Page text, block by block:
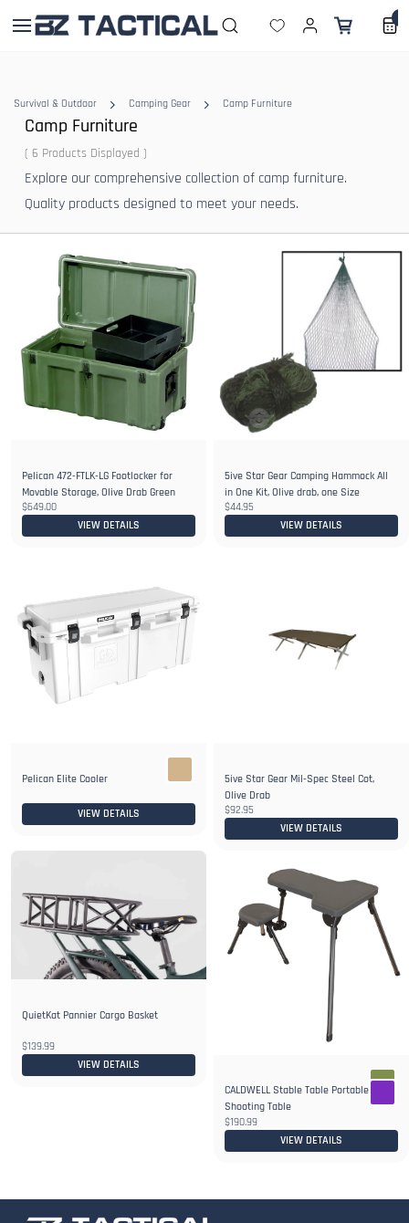
main
Survival & Outdoor Camping Gear Camp Furniture
Camp Furniture
( 6 Products Displayed )
Explore our comprehensive collection of camp furniture.
Quality products designed to meet your needs.
Pelican 472-FTLK-LG Footlocker for
Movable Storage, Olive Drab Green
$649.00
VIEW DETAILS
5ive Star Gear Camping Hammock All
in One Kit, Olive drab, one Size
$44.95
VIEW DETAILS
Pelican Elite Cooler
VIEW DETAILS
5ive Star Gear Mil-Spec Steel Cot,
Olive Drab
$92.95
VIEW DETAILS
QuietKat Pannier Cargo Basket
$139.99
VIEW DETAILS
CALDWELL Stable Table Portable
Shooting Table
$190.99
VIEW DETAILS